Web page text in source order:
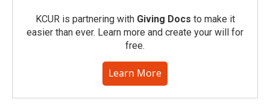
KCUR is partnering with Giving Docs to make it
easier than ever. Learn more and create your will for
free.
Learn More